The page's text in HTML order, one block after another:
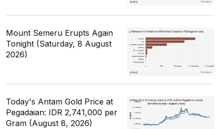
Mount Semeru Erupts Again
Tonight (Saturday, 8 August
2026)
Today's Antam Gold Price at
Pegadaian: IDR 2,741,000 per
Gram (August 8, 2026)